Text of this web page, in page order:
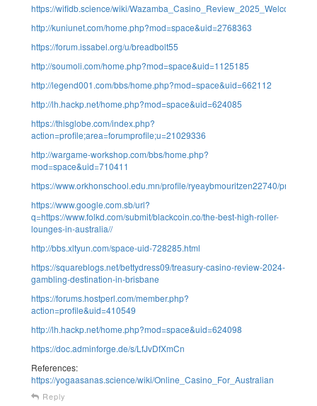
https://wifidb.science/wiki/
http://kuniunet.com/home.php?mod=space&uid=2768363
https://forum.issabel.org/u/breadbolt55
http://soumoli.com/home.php?mod=space&uid=1125185
http://legend001.com/bbs/home.php?mod=space&uid=662112
http://lh.hackp.net/home.php?mod=space&uid=624085
https://thisglobe.com/index.php?
action=profile;area=forumprofile;u=21029336
http://wargame-workshop.com/bbs/home.php?
mod=space&uid=710411
https://www.orkhonschool.edu.mn/profile/ryeaybmouritzen22740/profile
https://www.google.com.sb/url?
q=https://www.folkd.com/submit/blackcoin.co/the-best-high-roller-
lounges-in-australia//
http://bbs.xltyun.com/space-uid-728285.html
https://squareblogs.net/bettydress09/treasury-casino-review-2024-
gambling-destination-in-brisbane
https://forums.hostperl.com/member.php?
action=profile&uid=410549
http://lh.hackp.net/home.php?mod=space&uid=624098
https://doc.adminforge.de/s/LfJvDfXmCn
References:
https://yogaasanas.science/wiki/Online_Casino_For_Australian
Reply